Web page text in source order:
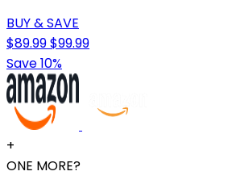
BUY & SAVE
$89.99$99.99
Save 10%
+
ONE MORE?